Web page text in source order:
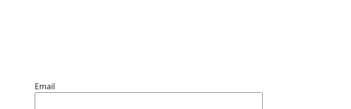
Email